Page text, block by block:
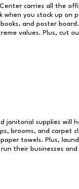
carries all the
you stock up on
and poster
values. Plus, cut
janitorial supplies will
brooms, and carpet
towels. Plus,
their businesses and